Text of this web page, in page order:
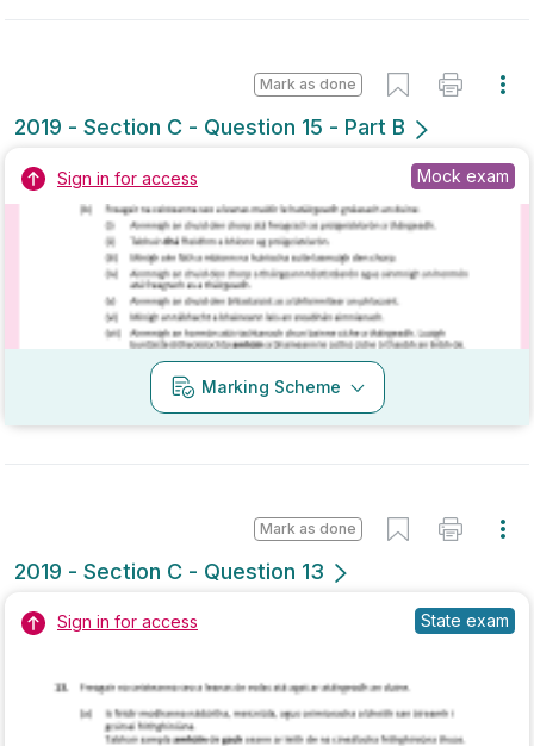
State exam
Marking Scheme